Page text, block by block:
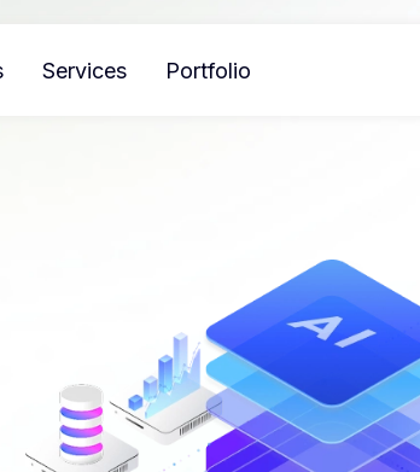
Services Portfolio